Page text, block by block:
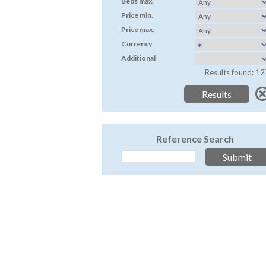
Price min.
Price max.
Currency
Additional
Results found:
Reference Search